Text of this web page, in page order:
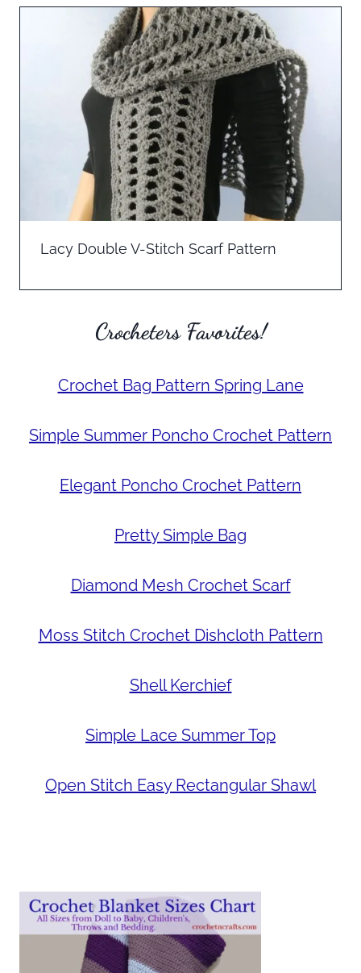
Lacy Double V-Stitch Scarf Pattern
Crocheters Favorites!
Crochet Bag Pattern Spring Lane
Simple Summer Poncho Crochet Pattern
Elegant Poncho Crochet Pattern
Pretty Simple Bag
Diamond Mesh Crochet Scarf
Moss Stitch Crochet Dishcloth Pattern
Shell Kerchief
Simple Lace Summer Top
Open Stitch Easy Rectangular Shawl